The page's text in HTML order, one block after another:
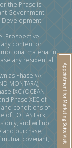
the Phase is
Government
Development
Prospective
content or
material in
any residential
as Phase VA
MONTARA),
IXC (OCEAN
Phase XIIC of
and conditions of
of LOHAS Park.
only, and will not
purchase,
covenant,